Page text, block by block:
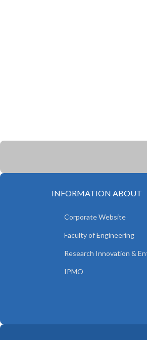
INFORMATION ABOUT
Corporate Website
Faculty of Engineering
Research Innovation &
IPMO